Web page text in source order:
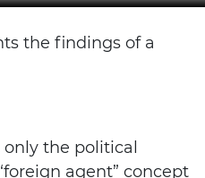
the findings of a
the political
agent” concept